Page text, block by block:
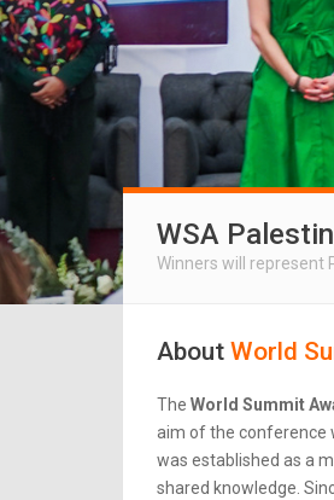
WSA
Winners will represent
About World
The World Summit
aim of the conference
was established as a
shared knowledge.